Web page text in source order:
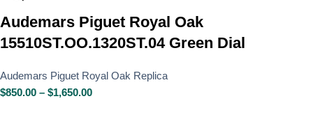
Audemars Piguet Royal Oak
15510ST.OO.1320ST.04 Green Dial
Audemars Piguet Royal Oak Replica
$850.00 – $1,650.00